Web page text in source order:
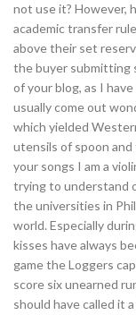
not use it? However,
academic transfer
above their set
the buyer submitting
of your blog, as I
usually come out
which yielded
utensils of spoon
your songs I am a
trying to understand
the universities in
world. Especially
kisses have always
game the Loggers
score six unearned
should have called it